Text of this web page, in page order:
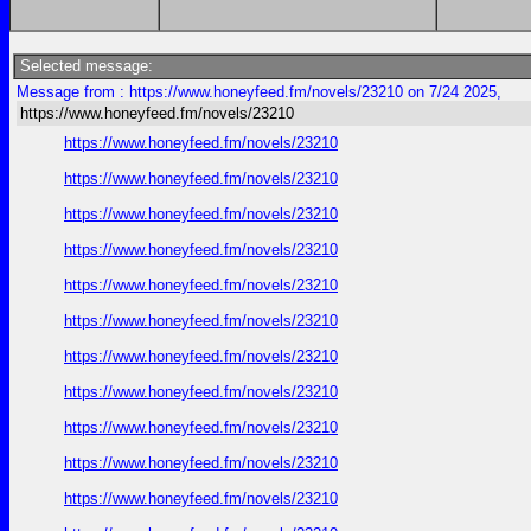
Selected message:
Message from : https://www.honeyfeed.fm/novels/23210 on 7/24 2025,
https://www.honeyfeed.fm/novels/23210
https://www.honeyfeed.fm/novels/23210
https://www.honeyfeed.fm/novels/23210
https://www.honeyfeed.fm/novels/23210
https://www.honeyfeed.fm/novels/23210
https://www.honeyfeed.fm/novels/23210
https://www.honeyfeed.fm/novels/23210
https://www.honeyfeed.fm/novels/23210
https://www.honeyfeed.fm/novels/23210
https://www.honeyfeed.fm/novels/23210
https://www.honeyfeed.fm/novels/23210
https://www.honeyfeed.fm/novels/23210